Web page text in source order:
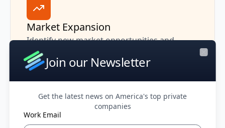
Market Expansion
Identify new market opportunities and
expansion targets by analyzing companies in
adjacent industries or geographic markets.
Join our Newsletter
Get the latest news on America's top private
companies
Work Email